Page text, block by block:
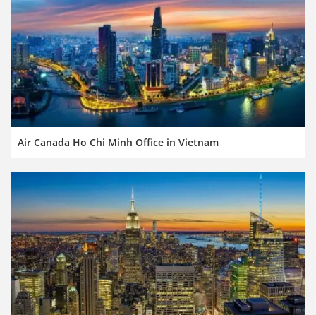
Air Canada Ho Chi Minh Office in Vietnam